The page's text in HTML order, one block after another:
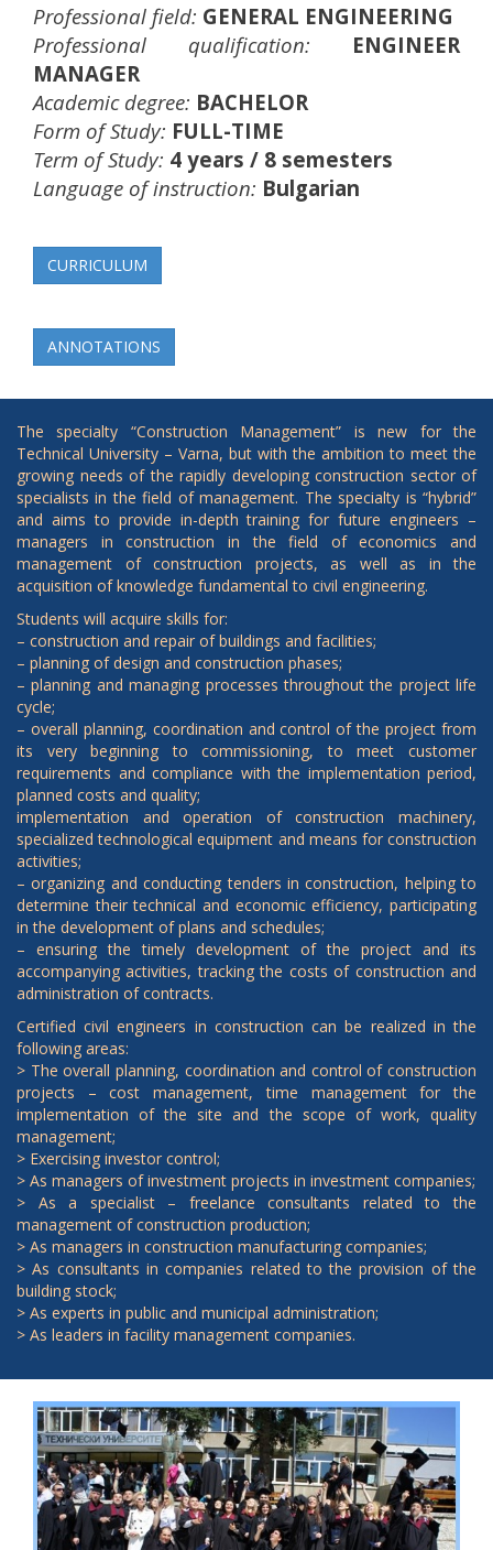
Professional field: GENERAL ENGINEERING
Professional qualification:
ENGINEER
MANAGER
Academic degree: BACHELOR
Form of Study: FULL-TIME
Term of Study: 4 years / 8 semesters
Language of instruction: Bulgarian
CURRICULUM
ANNOTATIONS
The specialty “Construction Management” is new for the
Technical University – Varna, but with the ambition to meet the
growing needs of the rapidly developing construction sector of
specialists in the field of management. The specialty is “hybrid”
and aims to provide in-depth training for future engineers –
managers in construction in the field of economics and
management of construction projects, as well as in the
acquisition of knowledge fundamental to civil engineering.
Students will acquire skills for:
– construction and repair of buildings and facilities;
– planning of design and construction phases;
– planning and managing processes throughout the project life
cycle;
– overall planning, coordination and control of the project from
its very beginning to commissioning, to meet customer
requirements and compliance with the implementation period,
planned costs and quality;
implementation and operation of construction machinery,
specialized technological equipment and means for construction
activities;
– organizing and conducting tenders in construction, helping to
determine their technical and economic efficiency, participating
in the development of plans and schedules;
– ensuring the timely development of the project and its
accompanying activities, tracking the costs of construction and
administration of contracts.
Certified civil engineers in construction can be realized in the
following areas:
> The overall planning, coordination and control of construction
projects – cost management, time management for the
implementation of the site and the scope of work, quality
management;
> Exercising investor control;
> As managers of investment projects in investment companies;
> As a specialist – freelance consultants related to the
management of construction production;
> As managers in construction manufacturing companies;
> As consultants in companies related to the provision of the
building stock;
> As experts in public and municipal administration;
> As leaders in facility management companies.